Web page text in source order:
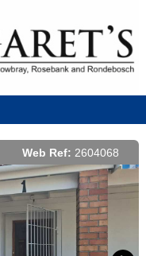
Web Ref: 2604068